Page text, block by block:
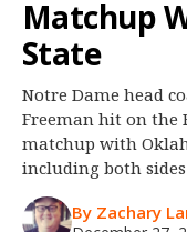
Night Mode
OFF
Matchup
State
Notre Dame head
Freeman hit on the
matchup with
including both
By Zachary